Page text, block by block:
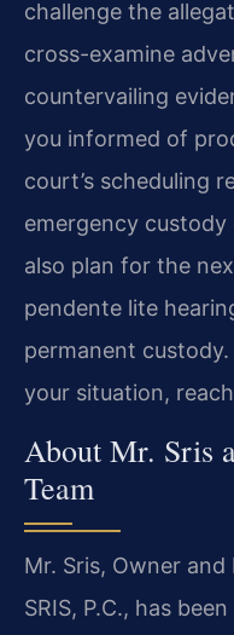
challenge the
cross-examine
countervailing
you informed of
court’s scheduling
emergency
also plan for the
pendente lite
permanent
your situation,
About Mr. Sris
Team
Mr. Sris, Owner
SRIS, P.C., has